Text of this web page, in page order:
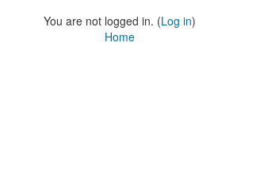
You are not logged in. (Log in)
Home